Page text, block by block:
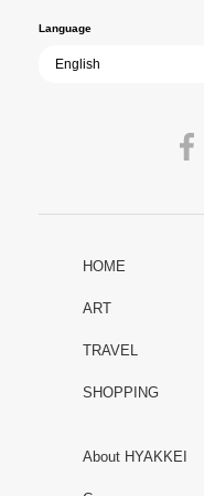
Language
HOME
ART
TRAVEL
SHOPPING
About HYAKKEI